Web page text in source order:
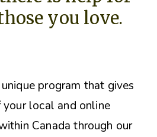
you love.
program that gives
local and online
Canada through our